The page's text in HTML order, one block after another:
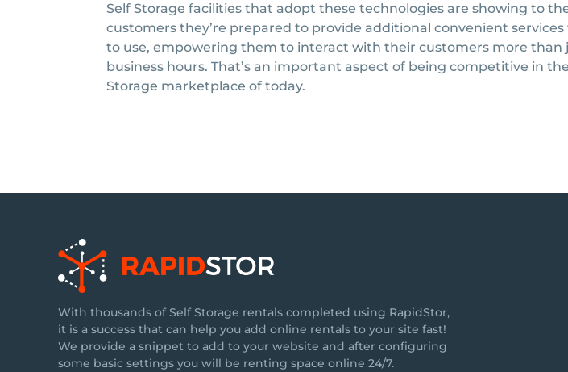
Self Storage facilities that adopt these technologies are showing to
customers they’re prepared to provide additional convenient
to use, empowering them to interact with their customers more than
business hours. That’s an important aspect of being competitive in
Storage marketplace of today.
With thousands of Self Storage rentals completed using RapidStor,
it is a success that can help you add online rentals to your site fast!
We provide a snippet to add to your website and after configuring
some basic settings you will be renting space online 24/7.